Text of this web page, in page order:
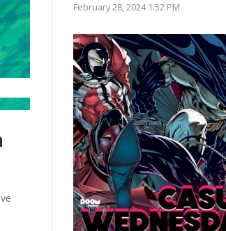
February 28, 2024 1:52 PM